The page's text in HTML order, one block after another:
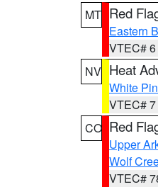
MT Red
Eastern
VTEC#
NV Heat
White
VTEC#
CO Red
Upper
Wolf
VTEC#